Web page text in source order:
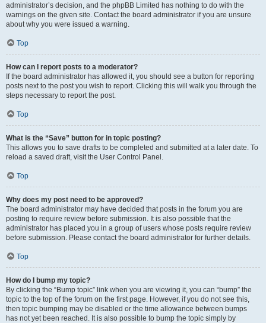
administrator’s decision, and the phpBB Limited has nothing to do with the
warnings on the given site. Contact the board administrator if you are unsure
about why you were issued a warning.
Top
How can I report posts to a moderator?
If the board administrator has allowed it, you should see a button for reporting
posts next to the post you wish to report. Clicking this will walk you through the
steps necessary to report the post.
Top
What is the “Save” button for in topic posting?
This allows you to save drafts to be completed and submitted at a later date. To
reload a saved draft, visit the User Control Panel.
Top
Why does my post need to be approved?
The board administrator may have decided that posts in the forum you are
posting to require review before submission. It is also possible that the
administrator has placed you in a group of users whose posts require review
before submission. Please contact the board administrator for further details.
Top
How do I bump my topic?
By clicking the “Bump topic” link when you are viewing it, you can “bump” the
topic to the top of the forum on the first page. However, if you do not see this,
then topic bumping may be disabled or the time allowance between bumps
has not yet been reached. It is also possible to bump the topic simply by